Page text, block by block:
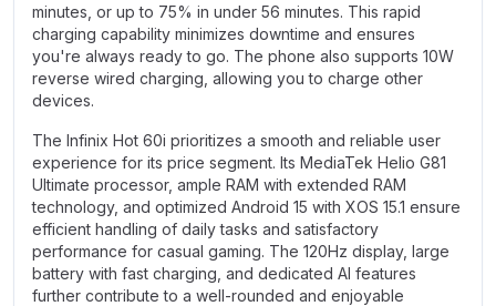
minutes, or up to 75% in under 56 minutes. This rapid
charging capability minimizes downtime and ensures
you're always ready to go. The phone also supports 10W
reverse wired charging, allowing you to charge other
devices.
The Infinix Hot 60i prioritizes a smooth and reliable user
experience for its price segment. Its MediaTek Helio G81
Ultimate processor, ample RAM with extended RAM
technology, and optimized Android 15 with XOS 15.1 ensure
efficient handling of daily tasks and satisfactory
performance for casual gaming. The 120Hz display, large
battery with fast charging, and dedicated AI features
further contribute to a well-rounded and enjoyable